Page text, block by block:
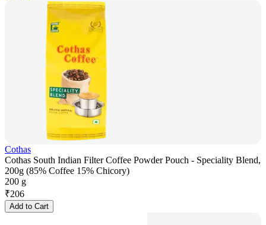
Cothas
Cothas South Indian Filter Coffee Powder Pouch - Speciality Blend,
200g (85% Coffee 15% Chicory)
200 g
₹206
Add to Cart